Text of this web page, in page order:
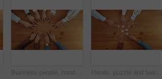
Business people, hands and top view of star with support, collaboration or team building. Above, group or employees with fingers on wooden table in office for synergy, meeting or solidarity together Hands, puzzle and business people in office for partnership, solution or collaboration in meeting. Jigsaw, top view and corporate employees with synergy, problem solving or team building in workplace